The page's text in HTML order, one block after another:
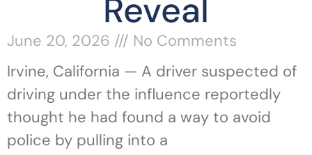
Reveal
June 20, 2026
No Comments
Irvine, California — A driver suspected of
driving under the influence reportedly
thought he had found a way to avoid
police by pulling into a